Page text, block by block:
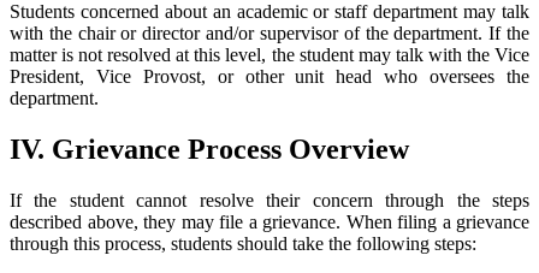
Students concerned about an academic or staff department may talk
with the chair or director and/or supervisor of the department. If the
matter is not resolved at this level, the student may talk with the Vice
President, Vice Provost, or other unit head who oversees the
department.
IV. Grievance Process Overview
If the student cannot resolve their concern through the steps
described above, they may file a grievance. When filing a grievance
through this process, students should take the following steps: